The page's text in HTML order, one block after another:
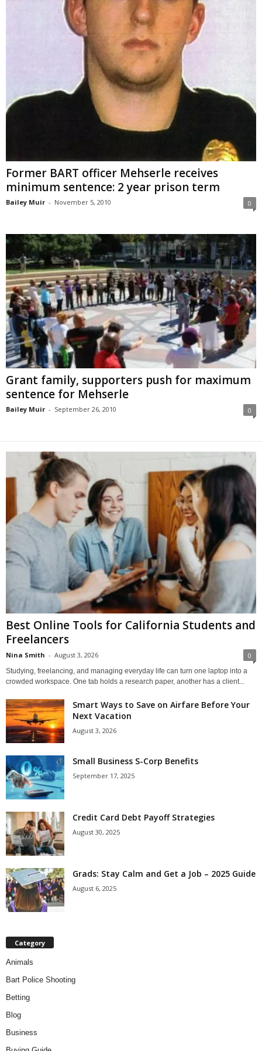
Former BART officer Mehserle receives
minimum sentence: 2 year prison term
Bailey Muir - November 5, 2010 0
Grant family, supporters push for maximum
sentence for Mehserle
Bailey Muir - September 26, 2010 0
Best Online Tools for California Students and
Freelancers
Nina Smith - August 3, 2026 0
Studying, freelancing, and managing everyday life can turn one laptop into a
crowded workspace. One tab holds a research paper, another has a client...
Smart Ways to Save on Airfare Before Your
Next Vacation
August 3, 2026
Small Business S-Corp Benefits
September 17, 2025
Credit Card Debt Payoff Strategies
August 30, 2025
Grads: Stay Calm and Get a Job – 2025 Guide
August 6, 2025
Category
Animals
Bart Police Shooting
Betting
Blog
Business